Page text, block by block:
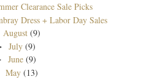
Clearance Sale Picks
Dress + Labor Day Sales
August (9)
July (9)
June (9)
May (13)